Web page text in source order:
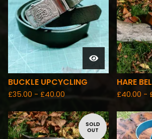
BUCKLE UPCYCLING
£35.00 - £40.00
HARE
£40.00 -
SOLD
OUT